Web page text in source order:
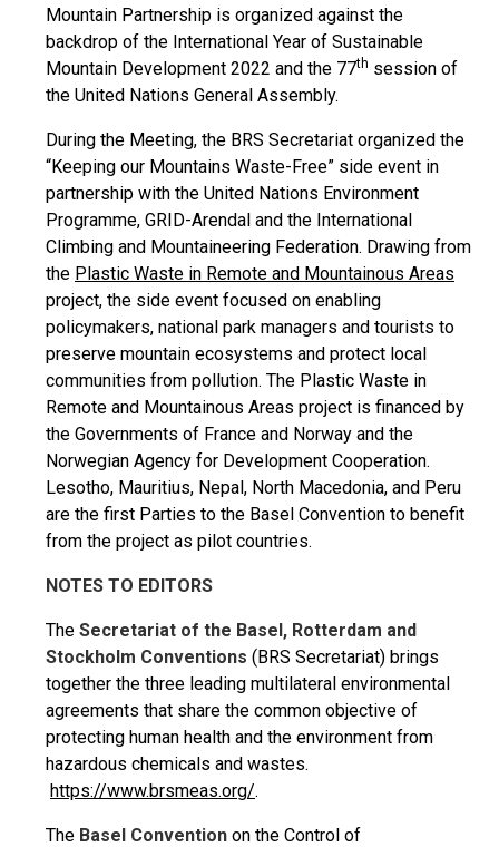
Mountain Partnership is organized against the
backdrop of the International Year of Sustainable
Mountain Development 2022 and the 77th session of
the United Nations General Assembly.
During the Meeting, the BRS Secretariat organized the
“Keeping our Mountains Waste-Free” side event in
partnership with the United Nations Environment
Programme, GRID-Arendal and the International
Climbing and Mountaineering Federation. Drawing from
the Plastic Waste in Remote and Mountainous Areas
project, the side event focused on enabling
policymakers, national park managers and tourists to
preserve mountain ecosystems and protect local
communities from pollution. The Plastic Waste in
Remote and Mountainous Areas project is financed by
the Governments of France and Norway and the
Norwegian Agency for Development Cooperation.
Lesotho, Mauritius, Nepal, North Macedonia, and Peru
are the first Parties to the Basel Convention to benefit
from the project as pilot countries.
NOTES TO EDITORS
The Secretariat of the Basel, Rotterdam and
Stockholm Conventions (BRS Secretariat) brings
together the three leading multilateral environmental
agreements that share the common objective of
protecting human health and the environment from
hazardous chemicals and wastes.
https://www.brsmeas.org/.
The Basel Convention on the Control of